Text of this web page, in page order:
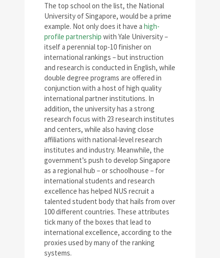
The top school on the list, the National
University of Singapore, would be a prime
example. Not only does it have a high-
profile partnership with Yale University –
itself a perennial top-10 finisher on
international rankings – but instruction
and research is conducted in English, while
double degree programs are offered in
conjunction with a host of high quality
international partner institutions. In
addition, the university has a strong
research focus with 23 research institutes
and centers, while also having close
affiliations with national-level research
institutes and industry. Meanwhile, the
government’s push to develop Singapore
as a regional hub – or schoolhouse – for
international students and research
excellence has helped NUS recruit a
talented student body that hails from over
100 different countries. These attributes
tick many of the boxes that lead to
international excellence, according to the
proxies used by many of the ranking
systems.